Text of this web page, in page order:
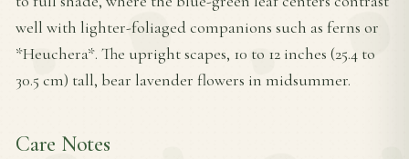
well with lighter-foliaged companions such as ferns or
*Heuchera*. The upright scapes, 10 to 12 inches (25.4 to
30.5 cm) tall, bear lavender flowers in midsummer.
Care Notes